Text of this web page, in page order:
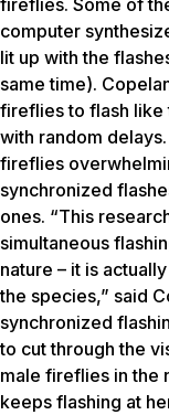
fireflies. Some of
computer
lit up with the
same time).
fireflies to flash
with random
fireflies
synchronized
ones. “This
simultaneous
nature – it is
the species,” said
synchronized
to cut through the
male fireflies in the
keeps flashing at